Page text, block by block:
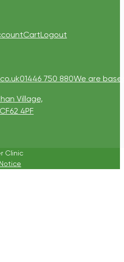
CartLogout
01446 750 880We are
Village,
4PF
Clinic